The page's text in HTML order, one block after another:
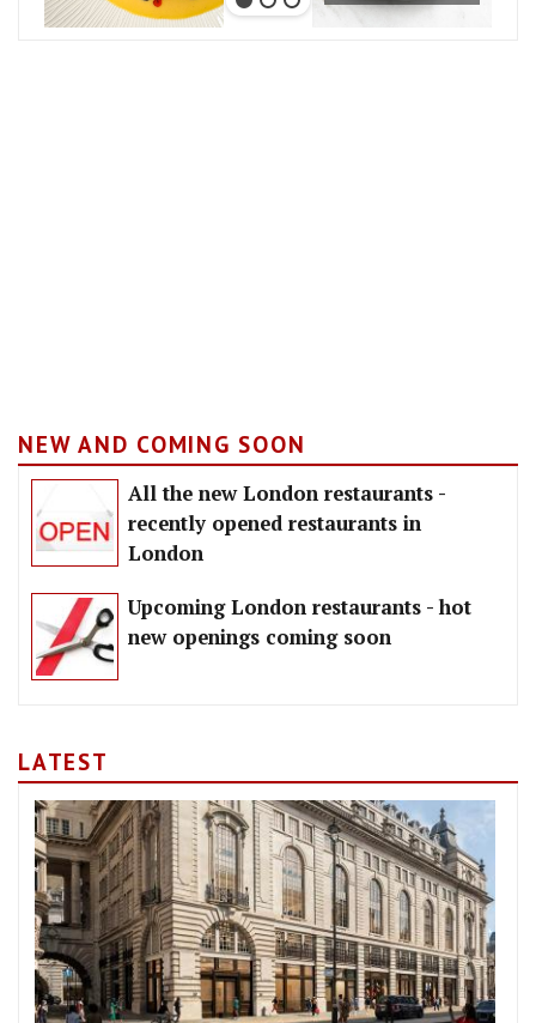
NEW AND COMING SOON
All the new London restaurants -
recently opened restaurants in
London
Upcoming London restaurants - hot
new openings coming soon
LATEST